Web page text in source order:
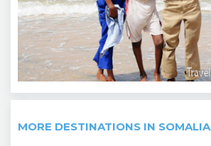
MORE DESTINATIONS IN SOMALIA